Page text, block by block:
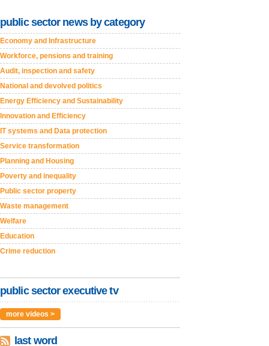
public sector news by category
Economy and Infrastructure
Workforce, pensions and training
Audit, inspection and safety
National and devolved politics
Energy Efficiency and Sustainability
Innovation and Efficiency
IT systems and Data protection
Service transformation
Planning and Housing
Poverty and inequality
Public sector property
Waste management
Welfare
Education
Crime reduction
public sector executive tv
more videos >
last word